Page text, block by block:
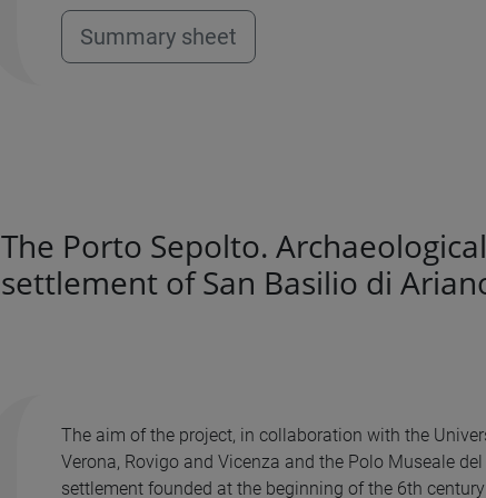
Summary sheet
The Porto Sepolto.
settlement of San Basilio di
The aim of the project, in collaboration with the
Verona, Rovigo and Vicenza and the Polo Museale
settlement founded at the beginning of the 6th